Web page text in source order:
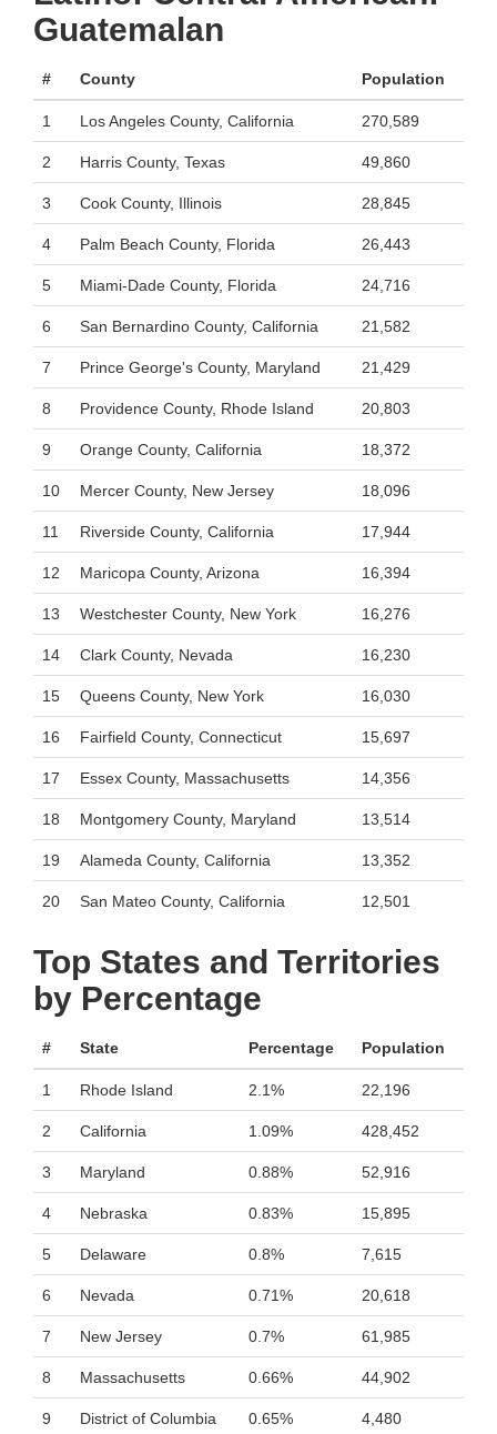
Guatemalan
# County Population
1 Los Angeles County, California 270,589
2 Harris County, Texas 49,860
3 Cook County, Illinois 28,845
4 Palm Beach County, Florida 26,443
5 Miami-Dade County, Florida 24,716
6 San Bernardino County, California 21,582
7 Prince George's County, Maryland 21,429
8 Providence County, Rhode Island 20,803
9 Orange County, California 18,372
10 Mercer County, New Jersey 18,096
11 Riverside County, California 17,944
12 Maricopa County, Arizona 16,394
13 Westchester County, New York 16,276
14 Clark County, Nevada 16,230
15 Queens County, New York 16,030
16 Fairfield County, Connecticut 15,697
17 Essex County, Massachusetts 14,356
18 Montgomery County, Maryland 13,514
19 Alameda County, California 13,352
20 San Mateo County, California 12,501
Top States and Territories
by Percentage
# State Percentage Population
1 Rhode Island 2.1% 22,196
2 California 1.09% 428,452
3 Maryland 0.88% 52,916
4 Nebraska 0.83% 15,895
5 Delaware 0.8% 7,615
6 Nevada 0.71% 20,618
7 New Jersey 0.7% 61,985
8 Massachusetts 0.66% 44,902
9 District of Columbia 0.65% 4,480